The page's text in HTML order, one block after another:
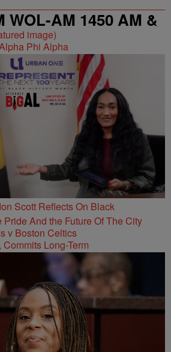
WOL-AM 1450 AM &
Phi Alpha
Scott Reflects On Black
And the Future Of The City
Long-Term